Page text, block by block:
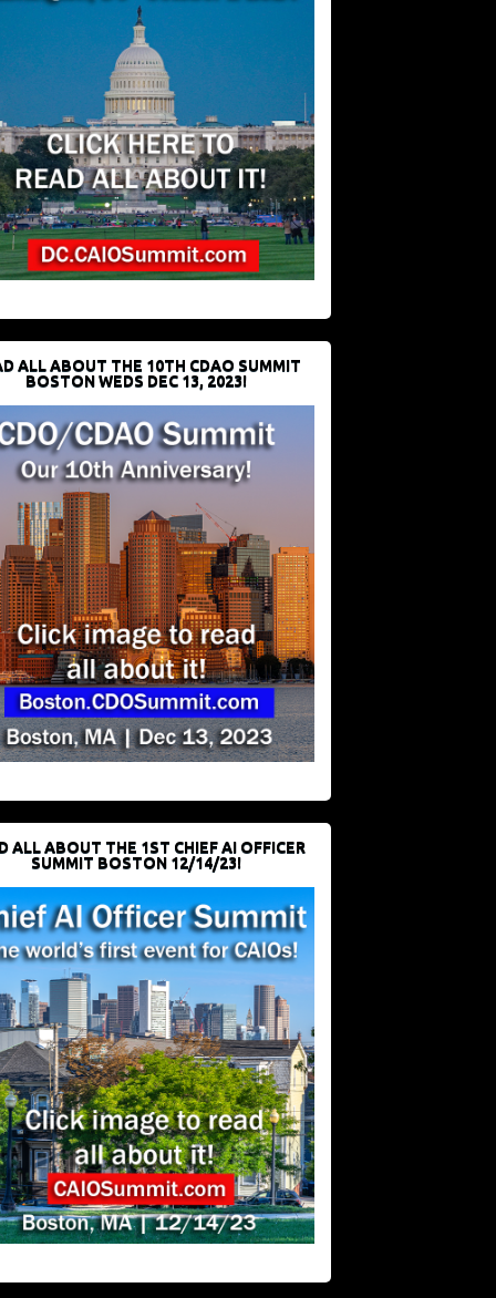
ALL ABOUT THE 10TH CDAO SUMMIT
BOSTON WEDS DEC 13, 2023!
ALL ABOUT THE 1ST CHIEF AI OFFICER
SUMMIT BOSTON 12/14/23!